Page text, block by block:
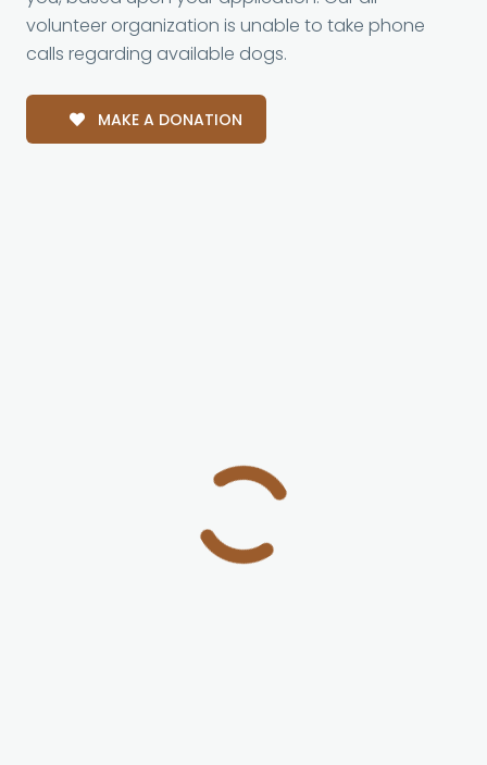
volunteer organization is unable to take phone
calls regarding available dogs.
MAKE A DONATION